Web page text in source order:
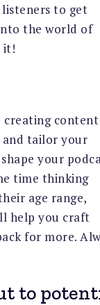
to get
the world of
it!
creating
tailor your
your
time thinking
age range,
help you craft
for more.
to